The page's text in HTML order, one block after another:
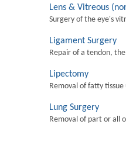
Lens & Vitreous
Surgery of the eye's
Ligament Surgery
Repair of a tendon,
Lipectomy
Removal of fatty
Lung Surgery
Removal of part or all